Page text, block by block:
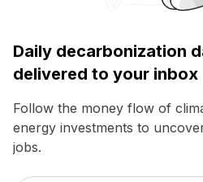
Daily decarbonization
delivered to your inbox
Follow the money flow of
energy investments to
jobs.